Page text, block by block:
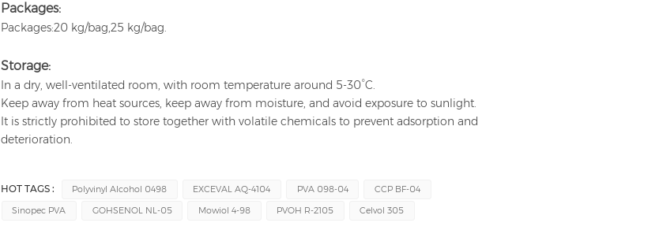
Packages:
Packages:20 kg/bag,25 kg/bag.
Storage:
In a dry, well-ventilated room, with room temperature around 5-30°C.
Keep away from heat sources, keep away from moisture, and avoid exposure to sunlight.
It is strictly prohibited to store together with volatile chemicals to prevent adsorption and
deterioration.
HOT TAGS : Polyvinyl Alcohol 0498 EXCEVAL AQ-4104 PVA 098-04
CCP BF-04
Sinopec PVA
GOHSENOL NL-05 Mowiol 4-98 PVOH R-2105 Celvol 305